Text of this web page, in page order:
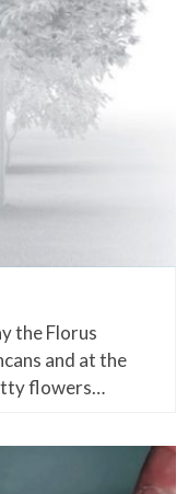
the Florus
and at the
flowers…